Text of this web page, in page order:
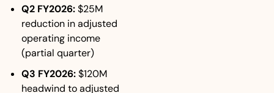
Q2 FY2026: $25M
reduction in adjusted
operating income
(partial quarter)
Q3 FY2026: $120M
headwind to adjusted